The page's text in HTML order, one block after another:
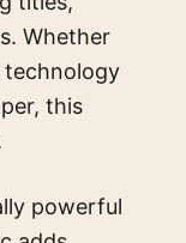
Whether
technology
this
powerful